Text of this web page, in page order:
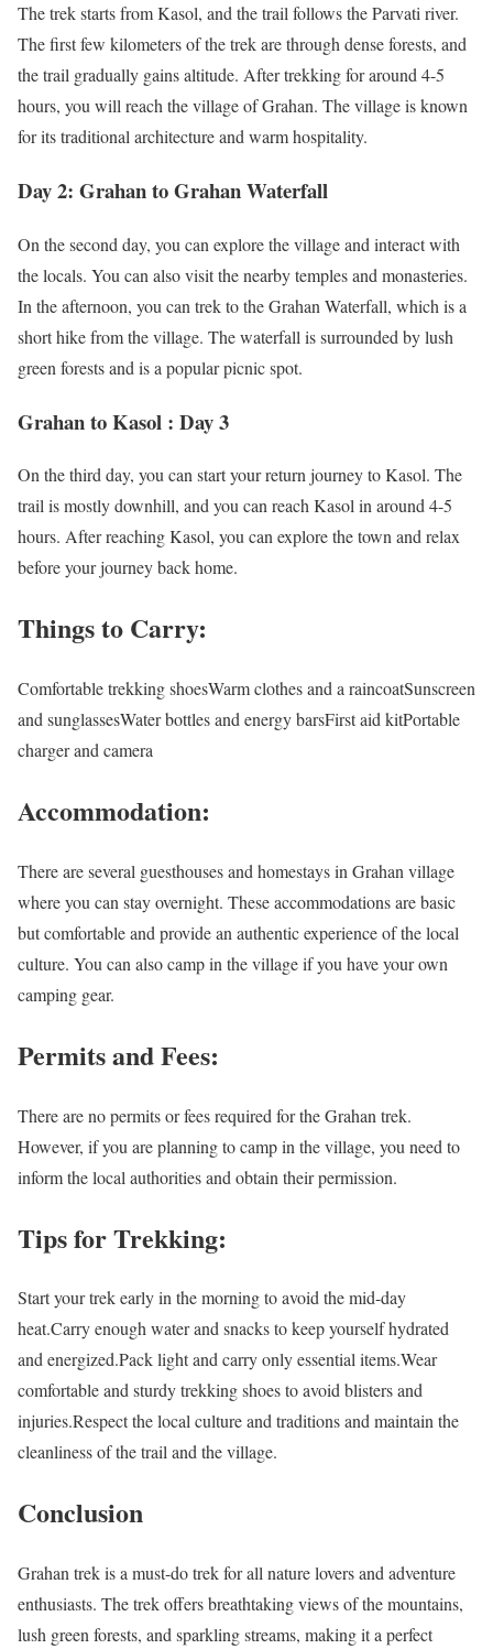
The trek starts from Kasol, and the trail follows the Parvati river.
The first few kilometers of the trek are through dense forests, and
the trail gradually gains altitude. After trekking for around 4-5
hours, you will reach the village of Grahan. The village is known
for its traditional architecture and warm hospitality.
Day 2: Grahan to Grahan Waterfall
On the second day, you can explore the village and interact with
the locals. You can also visit the nearby temples and monasteries.
In the afternoon, you can trek to the Grahan Waterfall, which is a
short hike from the village. The waterfall is surrounded by lush
green forests and is a popular picnic spot.
Grahan to Kasol : Day 3
On the third day, you can start your return journey to Kasol. The
trail is mostly downhill, and you can reach Kasol in around 4-5
hours. After reaching Kasol, you can explore the town and relax
before your journey back home.
Things to Carry:
Comfortable trekking shoesWarm clothes and a raincoatSunscreen
and sunglassesWater bottles and energy barsFirst aid kitPortable
charger and camera
Accommodation:
There are several guesthouses and homestays in Grahan village
where you can stay overnight. These accommodations are basic
but comfortable and provide an authentic experience of the local
culture. You can also camp in the village if you have your own
camping gear.
Permits and Fees:
There are no permits or fees required for the Grahan trek.
However, if you are planning to camp in the village, you need to
inform the local authorities and obtain their permission.
Tips for Trekking:
Start your trek early in the morning to avoid the mid-day
heat.Carry enough water and snacks to keep yourself hydrated
and energized.Pack light and carry only essential items.Wear
comfortable and sturdy trekking shoes to avoid blisters and
injuries.Respect the local culture and traditions and maintain the
cleanliness of the trail and the village.
Conclusion
Grahan trek is a must-do trek for all nature lovers and adventure
enthusiasts. The trek offers breathtaking views of the mountains,
lush green forests, and sparkling streams, making it a perfect